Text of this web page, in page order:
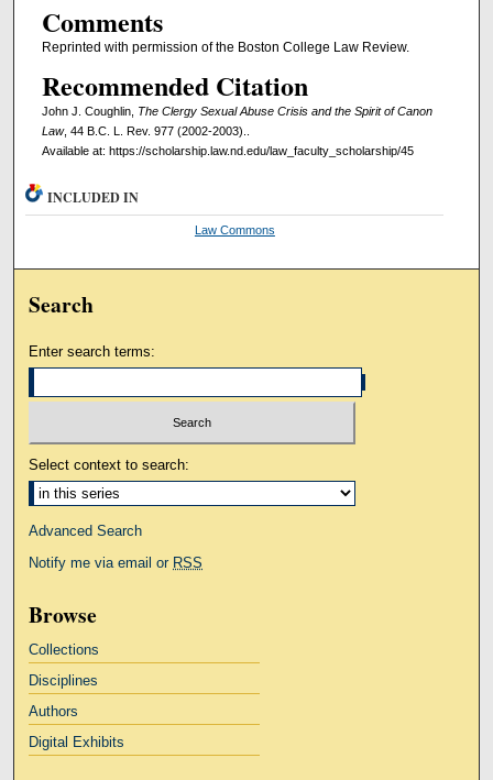
Comments
Reprinted with permission of the Boston College Law Review.
Recommended Citation
John J. Coughlin, The Clergy Sexual Abuse Crisis and the Spirit of Canon
Law, 44 B.C. L. Rev. 977 (2002-2003)..
Available at: https://scholarship.law.nd.edu/law_faculty_scholarship/45
INCLUDED IN
Law Commons
Search
Enter search terms:
Select context to search:
Advanced Search
Notify me via email or RSS
Browse
Collections
Disciplines
Authors
Digital Exhibits